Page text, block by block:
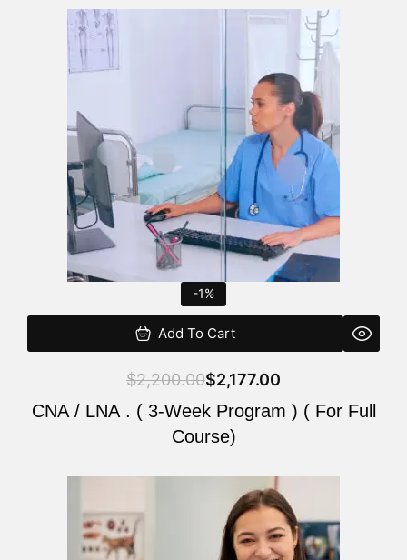
-1%
Add To Cart
$2,200.00$2,177.00
CNA / LNA . ( 3-Week Program ) ( For Full
Course)
was:
is: